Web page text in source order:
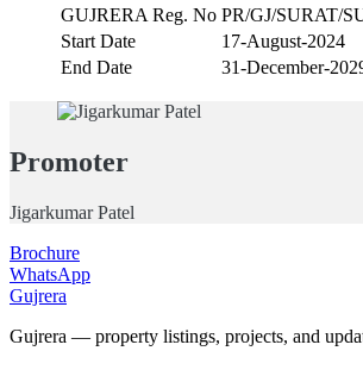
GUJRERA Reg. No PR/GJ/SURAT/
Start Date
17-August-2024
End Date
31-December-
Promoter
Jigarkumar Patel
Brochure
WhatsApp
Gujrera
Gujrera — property listings, projects, and